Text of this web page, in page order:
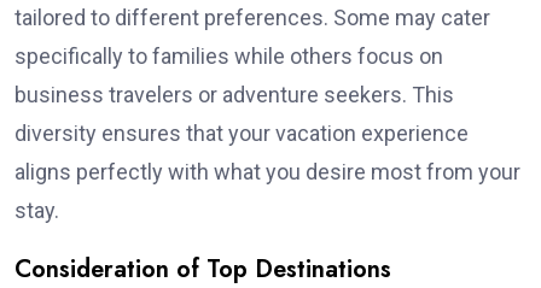
tailored to different preferences. Some may cater
specifically to families while others focus on
business travelers or adventure seekers. This
diversity ensures that your vacation experience
aligns perfectly with what you desire most from your
stay.
Consideration of Top Destinations